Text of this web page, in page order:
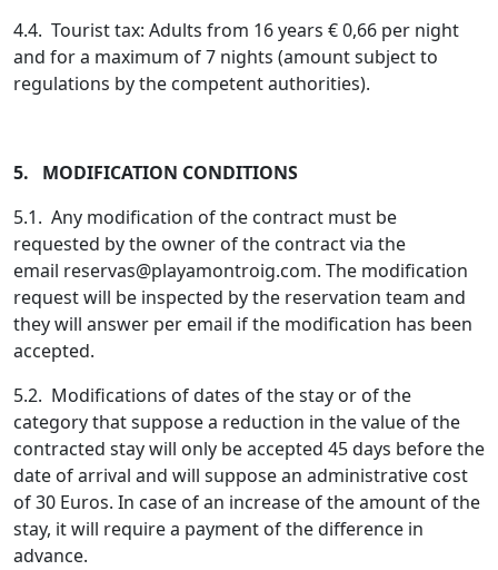
4.4. Tourist tax: Adults from 16 years € 0,66 per night
and for a maximum of 7 nights (amount subject to
regulations by the competent authorities).
5. MODIFICATION CONDITIONS
5.1. Any modification of the contract must be
requested by the owner of the contract via the
email reservas@playamontroig.com. The modification
request will be inspected by the reservation team and
they will answer per email if the modification has been
accepted.
5.2. Modifications of dates of the stay or of the
category that suppose a reduction in the value of the
contracted stay will only be accepted 45 days before the
date of arrival and will suppose an administrative cost
of 30 Euros. In case of an increase of the amount of the
stay, it will require a payment of the difference in
advance.